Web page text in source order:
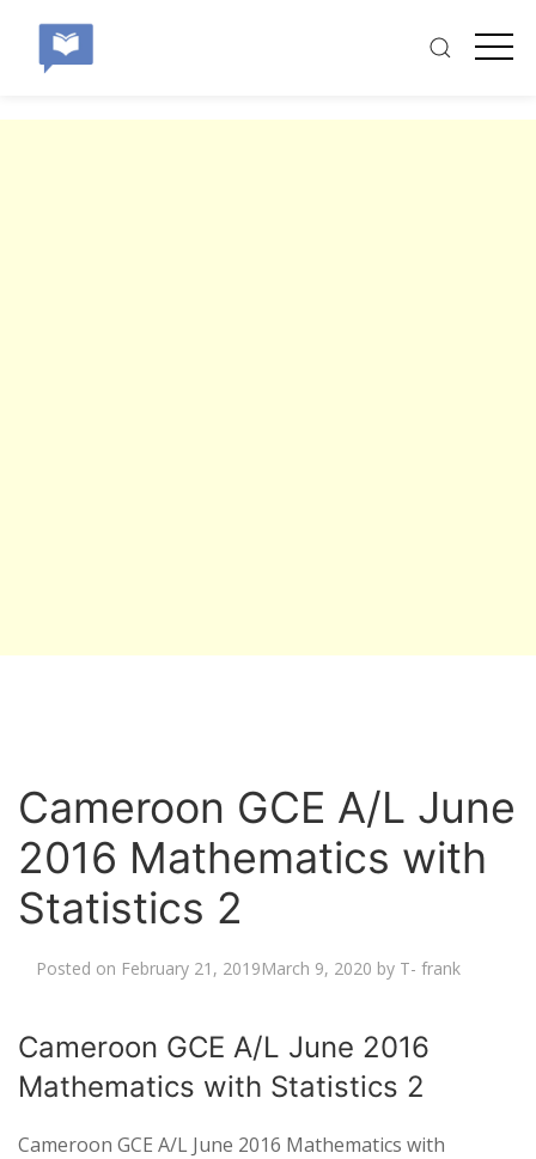
Cameroon GCE A/L June
2016 Mathematics with
Statistics 2
Posted on February 21, 2019March 9, 2020 by T- frank
Cameroon GCE A/L June 2016
Mathematics with Statistics 2
Cameroon GCE A/L June 2016 Mathematics with